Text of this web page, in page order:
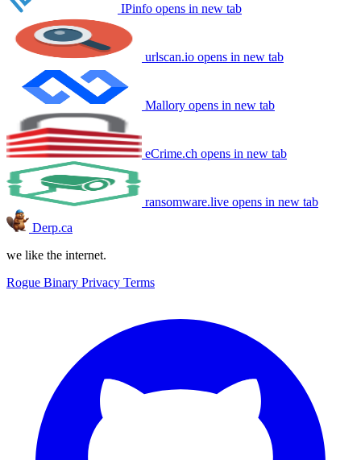
IPinfo opens in new tab
urlscan.io opens in new tab
Mallory opens in new tab
eCrime.ch opens in new tab
ransomware.live opens in new tab
Derp.ca
we like the internet.
Rogue Binary Privacy Terms